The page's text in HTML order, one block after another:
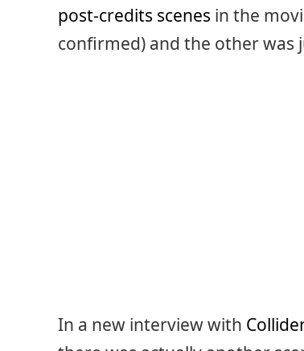
post-credits scenes in the
confirmed) and the other was
In a new interview with Collider